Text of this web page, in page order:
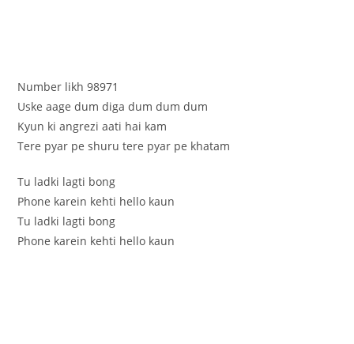
Number likh 98971
Uske aage dum diga dum dum dum
Kyun ki angrezi aati hai kam
Tere pyar pe shuru tere pyar pe khatam
Tu ladki lagti bong
Phone karein kehti hello kaun
Tu ladki lagti bong
Phone karein kehti hello kaun